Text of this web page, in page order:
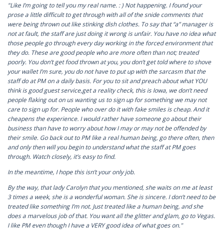
"Like I’m going to tell you my real name. : ) Not happening. I found your
prose a little difficult to get through with all of the snide comments that
were being thrown out like stinking dish clothes. To say that “a” manager is
not at fault, the staff are just doing it wrong is unfair. You have no idea what
those people go through every day working in the forced environment that
they do. These are good people who are more often than not; treated
poorly. You don’t get food thrown at you, you don’t get told where to shove
your wallet I’m sure, you do not have to put up with the sarcasm that the
staff do at PM on a daily basis. For you to sit and preach about what YOU
think is good guest service,get a reality check, this is Iowa, we don’t need
people flaking out on us wanting us to sign up for something we may not
care to sign up for. People who over do it with fake smiles is cheap. And it
cheapens the experience. I would rather have someone go about their
business than have to worry about how I may or may not be offended by
their smile. Go back out to PM like a real human being, go there often, then
and only then will you begin to understand what the staff at PM goes
through. Watch closely, it’s easy to find.
In the meantime, I hope this isn’t your only job.
By the way, that lady Carolyn that you mentioned, she waits on me at least
3 times a week, she is a wonderful woman. She is sincere. I don’t need to be
treated like something I’m not. Just treated like a human being, and she
does a marvelous job of that. You want all the glitter and glam, go to Vegas.
I like PM even though I have a VERY good idea of what goes on."